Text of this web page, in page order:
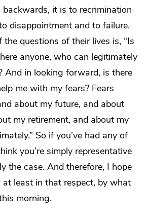
it is to recrimination
disappointment and to failure.
the questions of their lives is, “Is
anyone, who can legitimately
And in looking forward, is there
me with my fears? Fears
about my future, and about
my retirement, and about my
So if you’ve had any of
you’re simply representative
the case. And therefore, I hope
at least in that respect, by what
morning.